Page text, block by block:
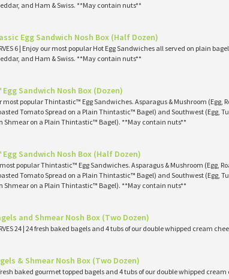
and Ham & Swiss. **May contain nuts**
Egg Sandwich Nosh Box (Half Dozen)
6 | Enjoy our most popular Hot Egg Sandwiches all served on plain
and Ham & Swiss. **May contain nuts**
Sandwich Nosh Box (Dozen)
most popular Thintastic™ Egg Sandwiches. Asparagus & Mushroom (Egg,
Tomato Spread on a Plain Thintastic™ Bagel) and Southwest (Egg,
Shmear on a Plain Thintastic™ Bagel). **May contain nuts**
Sandwich Nosh Box (Half Dozen)
most popular Thintastic™ Egg Sandwiches. Asparagus & Mushroom (Egg,
Tomato Spread on a Plain Thintastic™ Bagel) and Southwest (Egg,
Shmear on a Plain Thintastic™ Bagel). **May contain nuts**
and Shmear Nosh Box (Two Dozen)
24 | 24 fresh baked bagels and 4 tubs of our double whipped cream
& Shmear Nosh Box (Two Dozen)
fresh baked gourmet topped bagels and 4 tubs of our double whipped